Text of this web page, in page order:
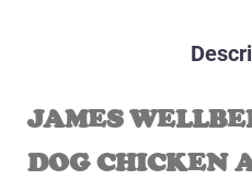
JAMES
DOG CHICKEN